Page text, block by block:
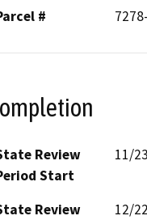
#
Review
Start
11/
Review
12/